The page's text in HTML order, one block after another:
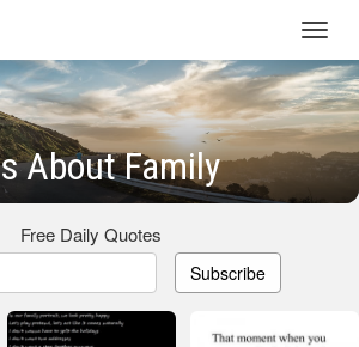
About Family
Free Daily Quotes
Subscribe